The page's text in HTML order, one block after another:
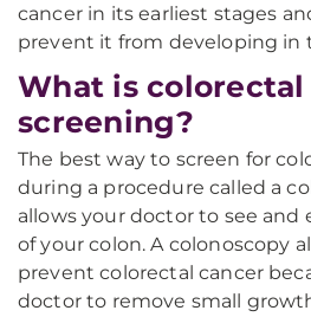
cancer in its earliest stages
prevent it from developing in
What is colorectal
screening?
The best way to screen for
during a procedure called a
allows your doctor to see and
of your colon. A colonoscopy
prevent colorectal cancer
doctor to remove small